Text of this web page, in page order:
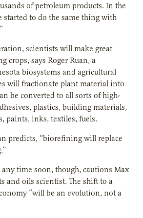
of petroleum products. In the
started to do the same thing with
scientists will make great
crops, says Roger Ruan, a
biosystems and agricultural
will fractionate plant material into
be converted to all sorts of high-
plastics, building materials,
paints, inks, textiles, fuels.
predicts, “biorefining will replace
any time soon, though, cautions Max
and oils scientist. The shift to a
“will be an evolution, not a